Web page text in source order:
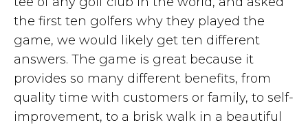
the first ten golfers why they played the
game, we would likely get ten different
answers. The game is great because it
provides so many different benefits, from
quality time with customers or family, to self-
improvement, to a brisk walk in a beautiful